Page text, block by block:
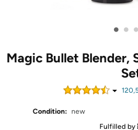
• • •
Magic Bullet Blender,
Condition: new
Fulfilled by